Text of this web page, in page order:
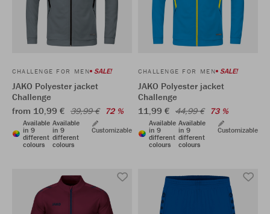
CHALLENGE FOR MEN SALE!
JAKO Polyester jacket
Challenge
from 10,99 € 39,99 € 72 %
Available
in 9
different
colours
Available
in 9
different
colours
Customizable
CHALLENGE FOR MEN SALE!
JAKO Polyester jacket
Challenge
11,99 € 44,99 € 73 %
Available
in 9
different
colours
Available
in 9
different
colours
Customizable